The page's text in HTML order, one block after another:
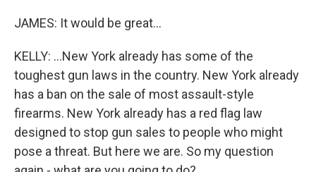
JAMES: It would be great...
KELLY: ...New York already has some of the
toughest gun laws in the country. New York already
has a ban on the sale of most assault-style
firearms. New York already has a red flag law
designed to stop gun sales to people who might
pose a threat. But here we are. So my question